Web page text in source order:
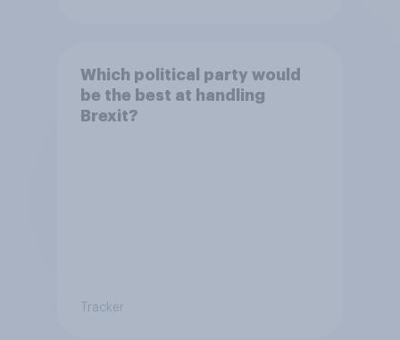
Which political party would
be the best at handling
Brexit?
Tracker